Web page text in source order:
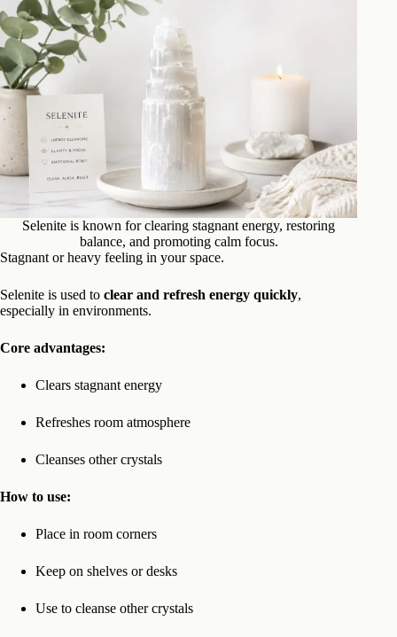
Selenite is known for clearing stagnant energy, restoring
balance, and promoting calm focus.
Stagnant or heavy feeling in your space.
Selenite is used to clear and refresh energy quickly,
especially in environments.
Core advantages:
Clears stagnant energy
Refreshes room atmosphere
Cleanses other crystals
How to use:
Place in room corners
Keep on shelves or desks
Use to cleanse other crystals